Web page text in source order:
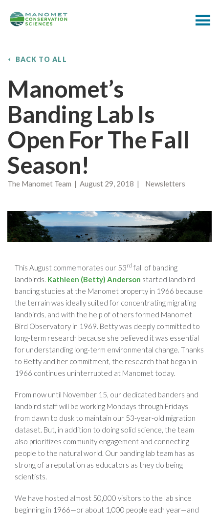
BACK TO ALL
Manomet’s
Banding Lab Is
Open For The Fall
Season!
The Manomet Team | August 29, 2018 | Newsletters
This August commemorates our 53rd fall of banding
landbirds. Kathleen (Betty) Anderson started landbird
banding studies at the Manomet property in 1966 because
the terrain was ideally suited for concentrating migrating
landbirds, and with the help of others formed Manomet
Bird Observatory in 1969. Betty was deeply committed to
long-term research because she believed it was essential
for understanding long-term environmental change. Thanks
to Betty and her commitment, the research that began in
1966 continues uninterrupted at Manomet today.
From now until November 15, our dedicated banders and
landbird staff will be working Mondays through Fridays
from dawn to dusk to maintain our 53-year-old migration
dataset. But, in addition to doing solid science, the team
also prioritizes community engagement and connecting
people to the natural world. Our banding lab team has as
strong of a reputation as educators as they do being
scientists.
We have hosted almost 50,000 visitors to the lab since
beginning in 1966—or about 1,000 people each year—and